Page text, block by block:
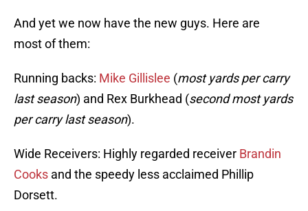
And yet we now have the new guys. Here are
most of them:
Running backs: Mike Gillislee (most yards per carry
last season) and Rex Burkhead (second most yards
per carry last season).
Wide Receivers: Highly regarded receiver Brandin
Cooks and the speedy less acclaimed Phillip
Dorsett.